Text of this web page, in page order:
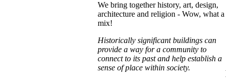
We bring together history, art, design,
architecture and religion - Wow, what a
mix!
Historically significant buildings can
provide a way for a community to
connect to its past and help establish a
sense of place within society.